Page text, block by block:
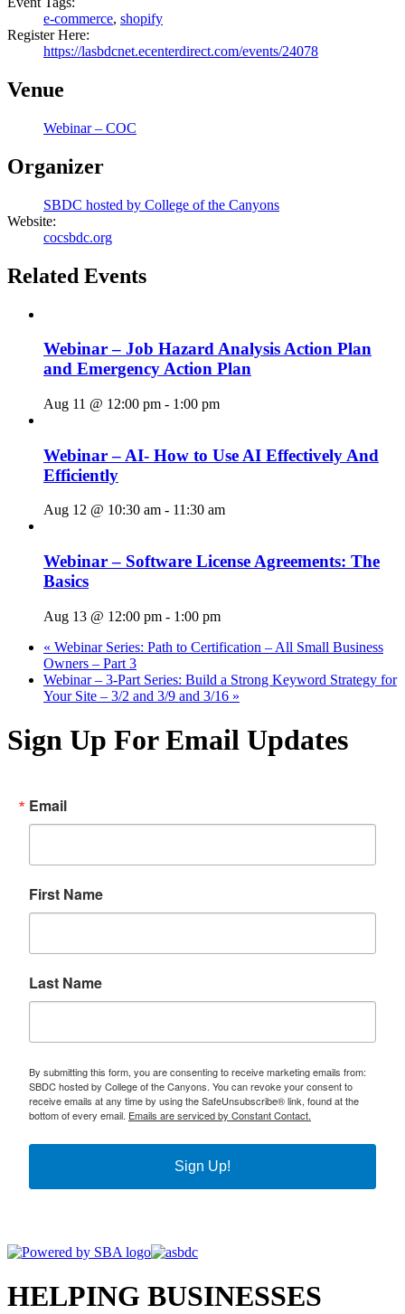
e-commerce, shopify
Register Here:
https://lasbdcnet.ecenterdirect.com/events/24078
Venue
Webinar – COC
Organizer
SBDC hosted by College of the Canyons
Website:
cocsbdc.org
Related Events
Webinar – Job Hazard Analysis Action Plan
and Emergency Action Plan
Aug 11 @ 12:00 pm - 1:00 pm
Webinar – AI- How to Use AI Effectively And
Efficiently
Aug 12 @ 10:30 am - 11:30 am
Webinar – Software License Agreements: The
Basics
Aug 13 @ 12:00 pm - 1:00 pm
« Webinar Series: Path to Certification – All Small Business
Owners – Part 3
Webinar – 3-Part Series: Build a Strong Keyword Strategy for
Your Site – 3/2 and 3/9 and 3/16 »
Sign Up For Email Updates
Email
First Name
Last Name
By submitting this form, you are consenting to receive marketing emails from:
SBDC hosted by College of the Canyons. You can revoke your consent to
receive emails at any time by using the SafeUnsubscribe® link, found at the
bottom of every email. Emails are serviced by Constant Contact.
Sign Up!
HELPING BUSINESSES